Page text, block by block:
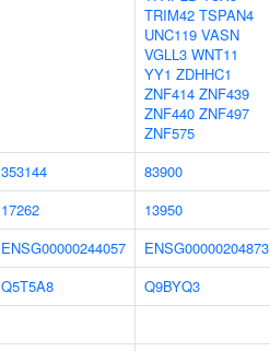
TRIM42 TSPAN4
UNC119 VASN
VGLL3 WNT11
YY1 ZDHHC1
ZNF414 ZNF439
ZNF440 ZNF497
ZNF575
353144
83900
17262
13950
ENSG00000244057
ENSG00000204873
Q5T5A8
Q9BYQ3